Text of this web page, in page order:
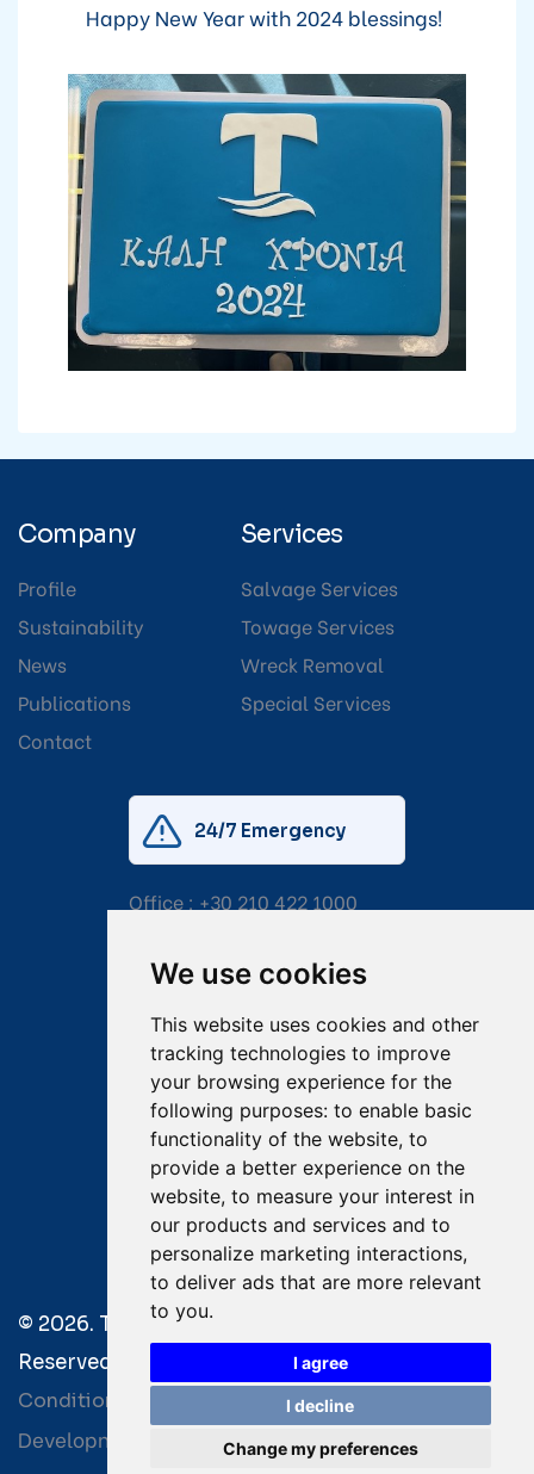
We use cookies
This website uses cookies and other
tracking technologies to improve
your browsing experience for the
following purposes: to enable basic
functionality of the website, to
provide a better experience on the
website, to measure your interest in
our products and services and to
personalize marketing interactions,
to deliver ads that are more relevant
to you.
I agree
I decline
Change my preferences
Happy New Year with 2024 blessings!
Company
Profile
Sustainability
News
Publications
Contact
Services
Salvage Services
Towage Services
Wreck Removal
Special Services
24/7 Emergency
Office : +30 210 422 1000
Email:salvage@tsavliris.com
Captain Dimitris Tripolitsiotis
Operations Manager
Dr Maria Adamopoulou
Head of Legal/Claims
© 2026. Tsavliris Salvage Group All Rights
Reserved. |
Privacy Policy
Conditions
Development by Bitamin| Powered by+BCM